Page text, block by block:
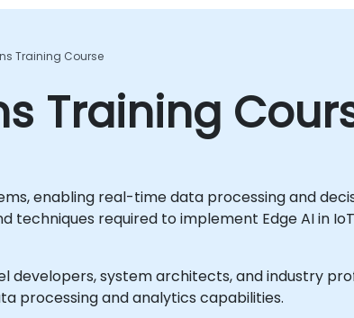
Training Course
Training
enabling real-time data processing and
techniques required to implement Edge AI in IoT
system architects, and industry
processing and analytics capabilities.